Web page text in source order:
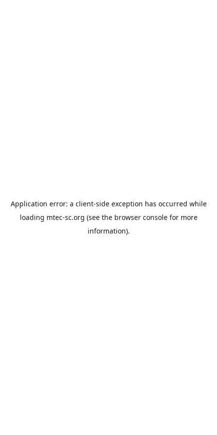
Application error: a client-side exception has occurred while
loading mtec-sc.org (see the browser consolefor more
information).